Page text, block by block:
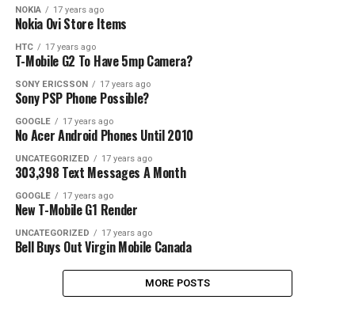
NOKIA 17 years ago
Nokia Ovi Store Items
HTC 17 years ago
T-Mobile G2 To Have 5mp Camera?
SONY ERICSSON 17 years ago
Sony PSP Phone Possible?
GOOGLE 17 years ago
No Acer Android Phones Until 2010
UNCATEGORIZED 17 years ago
303,398 Text Messages A Month
GOOGLE 17 years ago
New T-Mobile G1 Render
UNCATEGORIZED 17 years ago
Bell Buys Out Virgin Mobile Canada
MORE POSTS